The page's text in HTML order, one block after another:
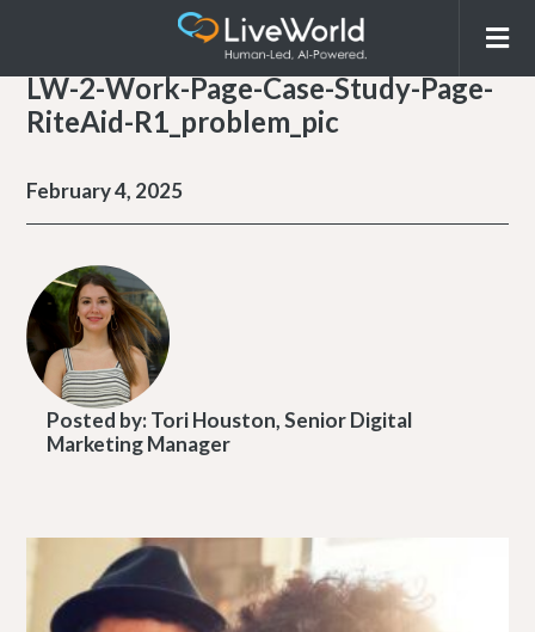
LW-2-Work-Page-Case-Study-Page-
RiteAid-R1_problem_pic
February 4, 2025
Posted by:Tori Houston, Senior Digital
Marketing Manager